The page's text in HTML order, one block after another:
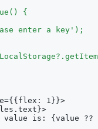
{
enter a key');
1}}>
value is: {value ??